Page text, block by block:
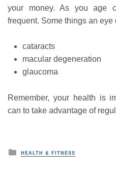
your money. As you age
frequent. Some things an
cataracts
macular degeneration
glaucoma
Remember, your health is
can to take advantage of
PHEALTH & FITNESS